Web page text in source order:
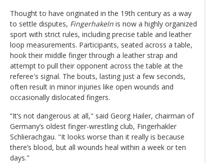
Thought to have originated in the 19th century as a way
to settle disputes, Fingerhakeln is now a highly organized
sport with strict rules, including precise table and leather
loop measurements. Participants, seated across a table,
hook their middle finger through a leather strap and
attempt to pull their opponent across the table at the
referee's signal. The bouts, lasting just a few seconds,
often result in minor injuries like open wounds and
occasionally dislocated fingers.
“It’s not dangerous at all," said Georg Hailer, chairman of
Germany’s oldest finger-wrestling club, Fingerhakler
Schlierachgau. "It looks worse than it really is because
there’s blood, but all wounds heal within a week or ten
days."